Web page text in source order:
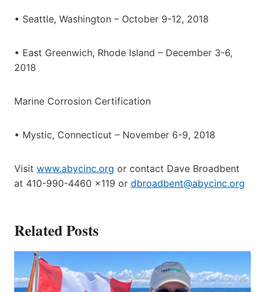
• Seattle, Washington – October 9-12, 2018
• East Greenwich, Rhode Island – December 3-6,
2018
Marine Corrosion Certification
• Mystic, Connecticut – November 6-9, 2018
Visit www.abycinc.org or contact Dave Broadbent
at 410-990-4460 x119 or dbroadbent@abycinc.org
Related Posts